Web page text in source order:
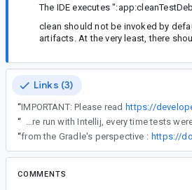
The IDE executes
clean should not be invoked by
artifacts. At the very least, there
Links (3)
“IMPORTANT: Please read https://
“
This also corresponds to previous behavior where tests were run
“from the Gradle's perspective : https://
COMMENTS